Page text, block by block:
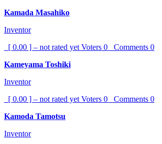
Kamada Masahiko
Inventor
[ 0.00 ] – not rated yet Voters 0 Comments 0
Kameyama Toshiki
Inventor
[ 0.00 ] – not rated yet Voters 0 Comments 0
Kamoda Tamotsu
Inventor